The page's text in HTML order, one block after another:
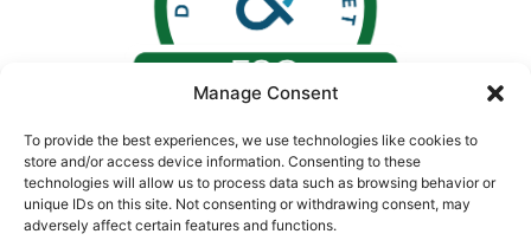
Manage Consent
To provide the best experiences, we use technologies like cookies to
store and/or access device information. Consenting to these
technologies will allow us to process data such as browsing behavior or
unique IDs on this site. Not consenting or withdrawing consent, may
adversely affect certain features and functions.